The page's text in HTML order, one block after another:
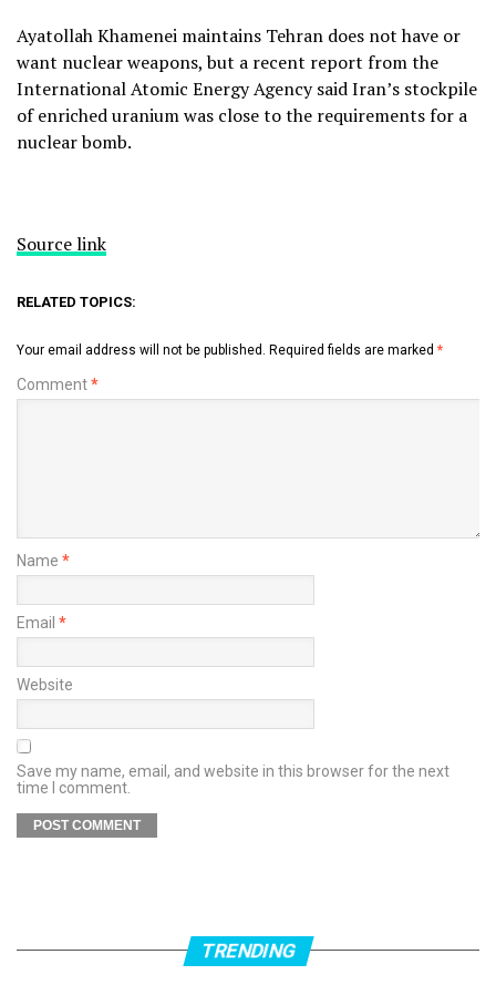
Ayatollah Khamenei maintains Tehran does not have or
want nuclear weapons, but a recent report from the
International Atomic Energy Agency said Iran’s stockpile
of enriched uranium was close to the requirements for a
nuclear bomb.
Source link
RELATED TOPICS:
Your email address will not be published. Required fields are marked *
Comment*
Name *
Email *
Website
Save my name, email, and website in this browser for the next
time I comment.
TRENDING